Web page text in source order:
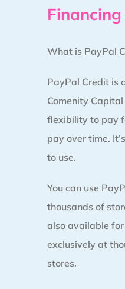
What is PayPal
PayPal Credit is
Comenity
flexibility to pay
pay over time.
to use.
You can use
thousands of
also available
exclusively at
stores.